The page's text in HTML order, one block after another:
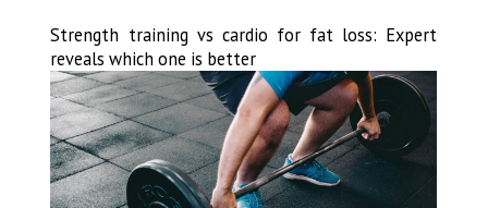
Strength training vs cardio for fat loss: Expert
reveals which one is better